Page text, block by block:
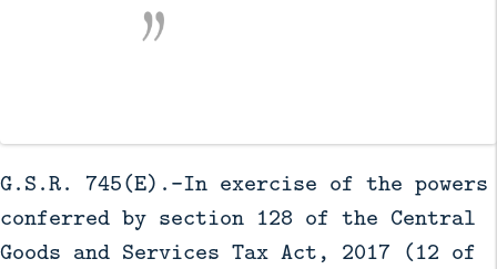
G.S.R. 745(E).-In exercise of the powers
conferred by section 128 of the Central
Goods and Services Tax Act, 2017 (12 of